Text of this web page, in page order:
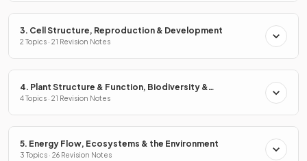
3. Cell Structure, Reproduction & Development
2 Topics · 21 Revision Notes
4. Plant Structure & Function, Biodiversity &
Conservation
4 Topics · 21 Revision Notes
5. Energy Flow, Ecosystems & the Environment
3 Topics · 26 Revision Notes